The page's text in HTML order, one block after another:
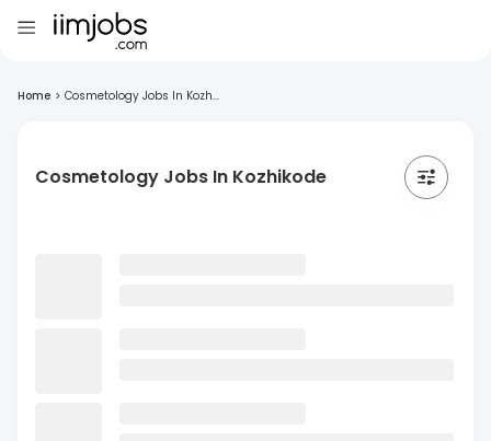
Home > Cosmetology Jobs In Kozh...
Cosmetology Jobs In Kozhikode